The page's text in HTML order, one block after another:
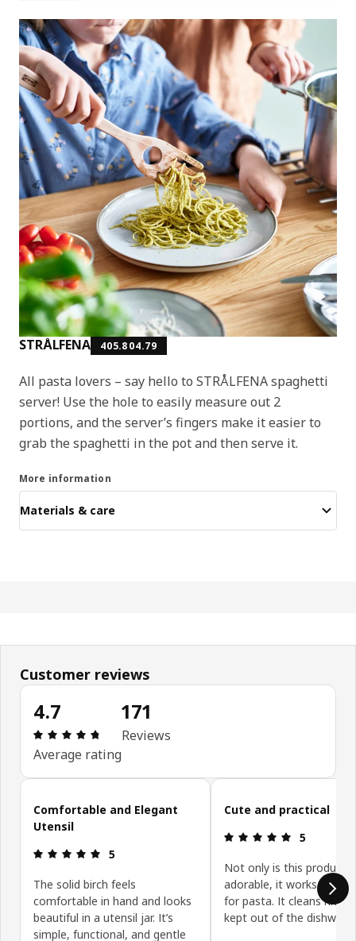
STRÅLFENA 405.804.79
All pasta lovers – say hello to STRÅLFENA spaghetti
server! Use the hole to easily measure out 2
portions, and the server’s fingers make it easier to
grab the spaghetti in the pot and then serve it.
More information
Materials & care
Customer reviews
4.7
: 4.7 out of 5 stars. Total reviews: 171
Average rating
171
Reviews
Skip customer reviews
Comfortable and Elegant
Utensil
: 5 out of 5 stars.
5
The solid birch feels
comfortable in hand and looks
beautiful in a utensil jar. It’s
simple, functional, and gentle
Cute and practical
: 5 out of 5
5
Not only is this product
adorable, it works really
for pasta. It cleans nicely
kept out of the